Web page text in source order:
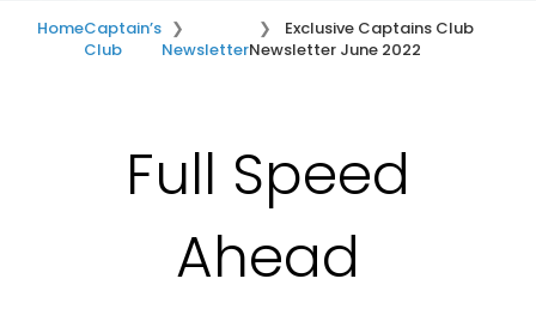
HomeCaptain’s
Club
Newsletter
Exclusive Captains Club
Newsletter June 2022
Full Speed
Ahead